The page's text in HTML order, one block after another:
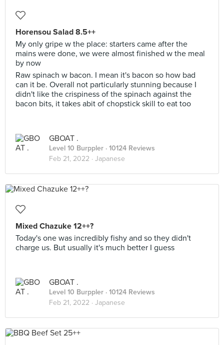
Horensou Salad 8.5++
My only gripe w the place: starters came after the
mains were done, we were almost finished w the meal
by now
Raw spinach w bacon. I mean it's bacon so how bad
can it be. Overall not particularly stunning because I
didn't like the crispiness of the spinach against the
bacon bits, it takes abit of chopstick skill to eat too
GBOAT .
Level 10 Burppler · 10124 Reviews
Feb 21, 2022 · Japanese
Mixed Chazuke 12++?
Today's one was incredibly fishy and so they didn't
charge us. But usually it's much better I guess
GBOAT .
Level 10 Burppler · 10124 Reviews
Feb 21, 2022 · Japanese